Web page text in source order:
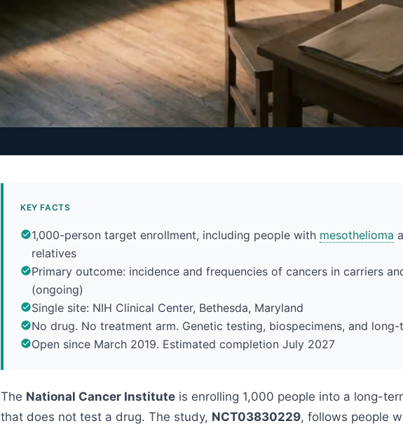
KEY FACTS
1,000-person target enrollment, including people with mesothelioma
relatives
Primary outcome: incidence and frequencies of cancers in carriers
(ongoing)
Single site: NIH Clinical Center, Bethesda, Maryland
No drug. No treatment arm. Genetic testing, biospecimens, and
Open since March 2019. Estimated completion July 2027
The National Cancer Institute is enrolling 1,000 people into a long-
that does not test a drug. The study, NCT03830229, follows people